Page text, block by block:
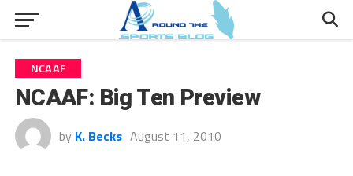
NCAAF
NCAAF: Big Ten Preview
by K. Becks August 11, 2010